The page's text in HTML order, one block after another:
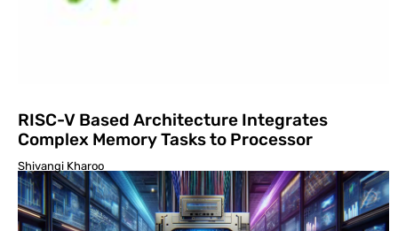
RISC-V Based Architecture Integrates
Complex Memory Tasks to Processor
Shivangi Kharoo